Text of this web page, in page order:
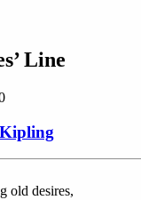
Line
old desires,